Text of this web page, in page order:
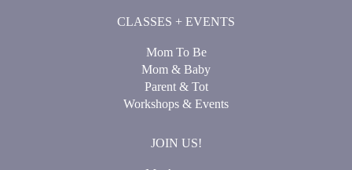
CLASSES + EVENTS
Mom To Be
Mom & Baby
Parent & Tot
Workshops & Events
JOIN US!